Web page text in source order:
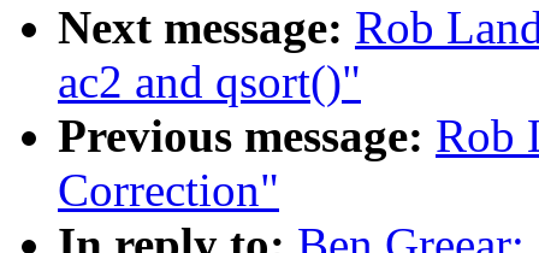
Next message: Rob
ac2 and qsort()"
Previous message: Rob
Correction"